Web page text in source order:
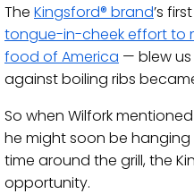
The Kingsford® brand’s
tongue-in-cheek effort to
food of America — blew us
against boiling ribs
So when Wilfork
he might soon be
time around the grill, the
opportunity.